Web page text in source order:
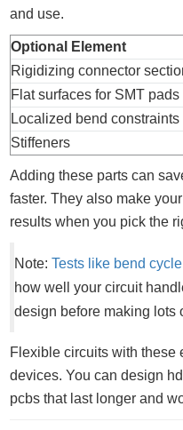
and use.
Optional Element
Rigidizing connector
Flat surfaces for SMT pads
Localized bend constraints
Stiffeners
Adding these parts can
faster. They also make
results when you pick the
Note:Tests like bend
how well your circuit
design before making lots
Flexible circuits with these
devices. You can design
pcbs that last longer and